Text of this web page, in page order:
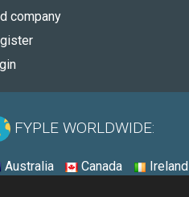
company
FYPLE WORLDWIDE:
Australia Canada Ireland